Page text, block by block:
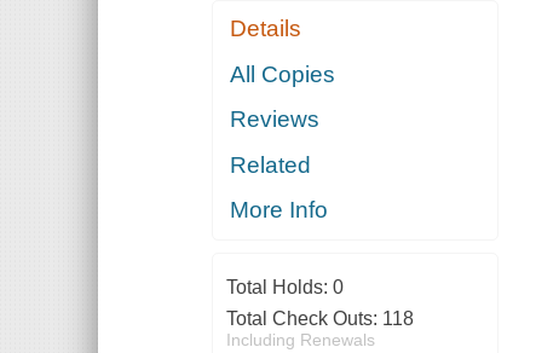
Details
All Copies
Reviews
Related
More Info
Total Holds: 0
Total Check Outs: 118
Including Renewals